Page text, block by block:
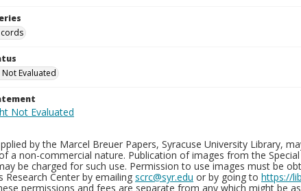
Evaluated
by the Marcel Breuer Papers, Syracuse University Library,
a non-commercial nature. Publication of images from the
be charged for such use. Permission to use images must be
Research Center by emailing scrc@syr.edu or by going to https://
permissions and fees are separate from any which might be